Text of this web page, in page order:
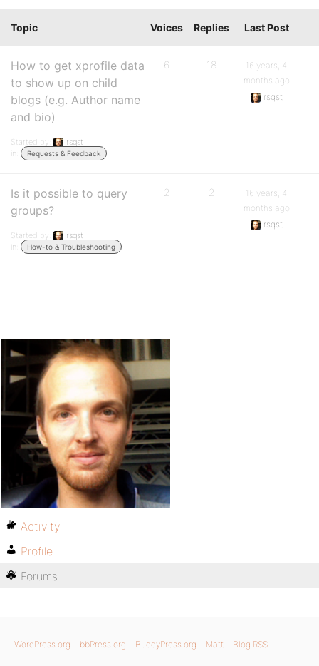
Topic Voices Replies Last Post
How to get xprofile data
to show up on child
blogs (e.g. Author name
and bio)
Started by:
rsqst
in:
Requests & Feedback
6 18
16 years, 4
months ago
rsqst
Is it possible to query
groups?
Started by:
rsqst
in:
How-to & Troubleshooting
2 2
16 years, 4
months ago
rsqst
Activity
Profile
Forums
WordPress.org bbPress.org BuddyPress.org Matt Blog RSS